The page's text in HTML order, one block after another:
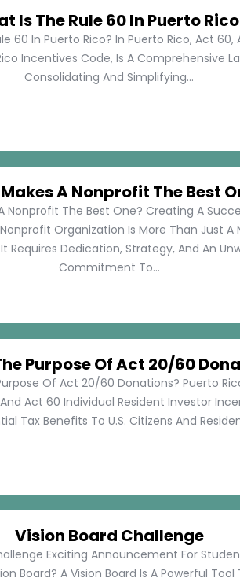
Is The Rule 60 In Puerto
60 In Puerto Rico? In Puerto Rico, Act 60,
Incentives Code, Is A Comprehensive
Consolidating And Simplifying...
A Nonprofit The Best
Nonprofit The Best One? Creating A
Organization Is More Than Just A
Requires Dedication, Strategy, And An
Commitment To...
Purpose Of Act 20/60
Of Act 20/60 Donations? Puerto
Act 60 Individual Resident Investor
Tax Benefits To U.S. Citizens And
Vision Board Challenge
Exciting Announcement For
Board? A Vision Board Is A Powerful Tool